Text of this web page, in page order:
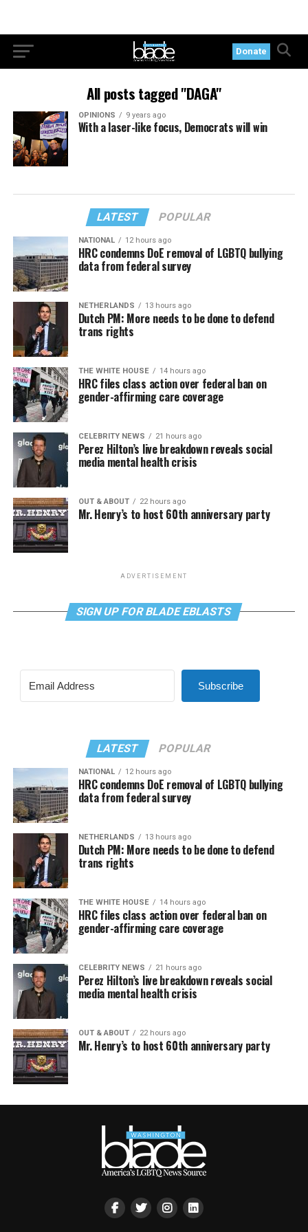
Donate
All posts tagged "DAGA"
OPINIONS 9 years ago
With a laser-like focus, Democrats will win
LATEST POPULAR
NATIONAL 12 hours ago
HRC condemns DoE removal of LGBTQ bullying
data from federal survey
NETHERLANDS 13 hours ago
Dutch PM: More needs to be done to defend
trans rights
THE WHITE HOUSE 14 hours ago
HRC files class action over federal ban on
gender-affirming care coverage
CELEBRITY NEWS 21 hours ago
Perez Hilton’s live breakdown reveals social
media mental health crisis
OUT & ABOUT 22 hours ago
Mr. Henry’s to host 60th anniversary party
ADVERTISEMENT
SIGN UP FOR BLADE EBLASTS
Subscribe
LATEST POPULAR
NATIONAL 12 hours ago
HRC condemns DoE removal of LGBTQ bullying
data from federal survey
NETHERLANDS 13 hours ago
Dutch PM: More needs to be done to defend
trans rights
THE WHITE HOUSE 14 hours ago
HRC files class action over federal ban on
gender-affirming care coverage
CELEBRITY NEWS 21 hours ago
Perez Hilton’s live breakdown reveals social
media mental health crisis
OUT & ABOUT 22 hours ago
Mr. Henry’s to host 60th anniversary party